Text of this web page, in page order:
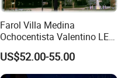
Farol Villa Medina
Ochocentista Valentino LED
Stylage Ep445 Beaulieu
Valberg Citadelle
US$52.00-55.00